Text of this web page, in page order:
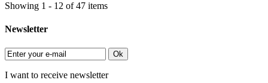
Showing 1 - 12 of 47 items
Newsletter
Ok
I want to receive newsletter